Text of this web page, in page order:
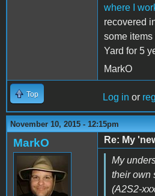
where I
recovered
some
Yard for 5
MarkO
Top Log in or
November 10, 2015 - 12:15pm
MarkO
Re: My
My
their own
(A2S2-